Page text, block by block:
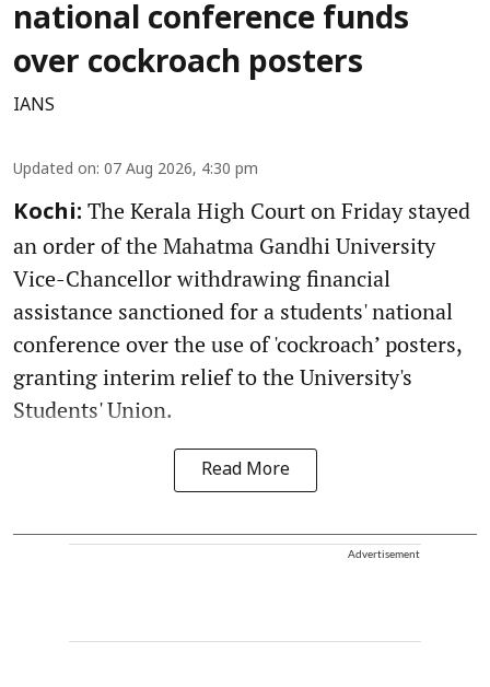
national conference funds
over cockroach posters
IANS
Updated on: 07 Aug 2026, 4:30 pm
Kochi: The Kerala High Court on Friday stayed
an order of the Mahatma Gandhi University
Vice-Chancellor withdrawing financial
assistance sanctioned for a students' national
conference over the use of 'cockroach’ posters,
granting interim relief to the University's
Students' Union.
Read More
Advertisement